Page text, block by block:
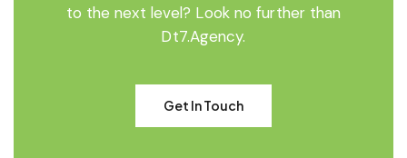
to the next level? Look no further than
Dt7.Agency.
Get In Touch